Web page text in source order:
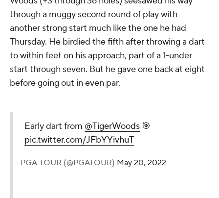
through a muggy second round of play with
another strong start much like the one he had
Thursday. He birdied the fifth after throwing a dart
to within feet on his approach, part of a 1-under
start through seven. But he gave one back at eight
before going out in even par.
Early dart from @TigerWoods 🎯
pic.twitter.com/JFbYYivhuT
— PGA TOUR (@PGATOUR) May 20, 2022